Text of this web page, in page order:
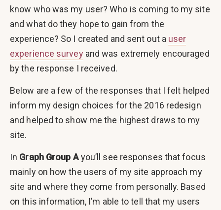
know who was my user? Who is coming to my site
and what do they hope to gain from the
experience? So I created and sent out a user
experience surveyand was extremely encouraged
by the response I received.
Below are a few of the responses that I felt helped
inform my design choices for the 2016 redesign
and helped to show me the highest draws to my
site.
In Graph Group Ayou’ll see responses that focus
mainly on how the users of my site approach my
site and where they come from personally. Based
on this information, I’m able to tell that my users